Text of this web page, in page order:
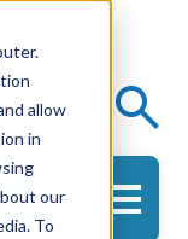
allow
in
our
To